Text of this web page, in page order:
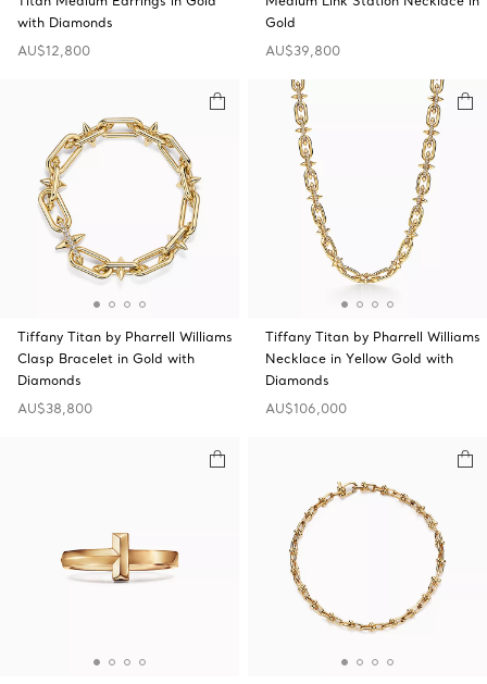
with Diamonds
AU$12,800
Gold
AU$39,800
Tiffany Titan by Pharrell Williams
Clasp Bracelet in Gold with
Diamonds
AU$38,800
Tiffany Titan by Pharrell Williams
Necklace in Yellow Gold with
Diamonds
AU$106,000